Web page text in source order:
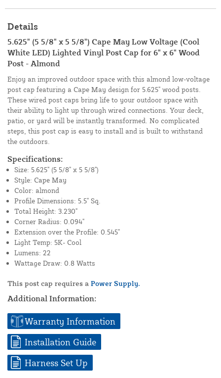
Details
5.625" (5 5/8" x 5 5/8") Cape May Low Voltage (Cool
White LED) Lighted Vinyl Post Cap for 6" x 6" Wood
Post - Almond
Enjoy an improved outdoor space with this almond low-voltage
post cap featuring a Cape May design for 5.625" wood posts.
These wired post caps bring life to your outdoor space with
their ability to light up through wired connections. Your deck,
patio, or yard will be instantly transformed. No complicated
steps, this post cap is easy to install and is built to withstand
the outdoors.
Specifications:
Size: 5.625" (5 5/8" x 5 5/8")
Style: Cape May
Color: almond
Profile Dimensions: 5.5" Sq.
Total Height: 3.230"
Corner Radius: 0.094"
Extension over the Profile: 0.545"
Light Temp: 5K- Cool
Lumens: 22
Wattage Draw: 0.8 Watts
This post cap requires a Power Supply.
Additional Information:
Warranty Information
Installation Guide
Harness Set Up